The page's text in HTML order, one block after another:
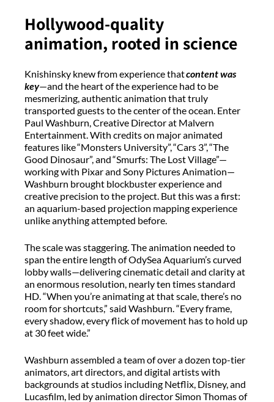
Hollywood-quality
animation, rooted inscience
Knishinsky knew from experience thatcontent was
key—and the heart of the experience had to be
mesmerizing, authentic animation that truly
transported guests to the center of the ocean. Enter
Paul Washburn, Creative Director at Malvern
Entertainment. With credits on major animated
features like“Monsters University”,“Cars 3”,“The
Good Dinosaur”, and“Smurfs: The LostVillage”—
working with Pixar and Sony Pictures Animation—
Washburn brought blockbuster experience and
creative precision to the project. But this was a first:
an aquarium-based projection mapping experience
unlike anythingattempted before.
The scale was staggering. The animation needed to
span the entire length ofOdySeaAquarium’s curved
lobby walls—delivering cinematic detail and clarity at
an enormous resolution, nearly ten times standard
HD. “When you’re animating at that scale, there’s no
room for shortcuts,” said Washburn. “Every frame,
every shadow, every flick of movement has to hold up
at 30 feet wide.”
Washburn assembled a team of over a dozen top-tier
animators, art directors, and digital artists with
backgrounds at studios including Netflix, Disney,and
Lucasfilm, led byanimation director Simon Thomas of